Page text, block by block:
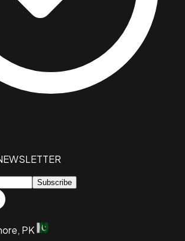
Subscribe
PK